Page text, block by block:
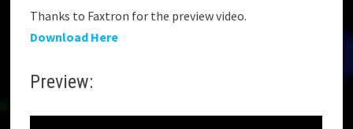
Thanks to Faxtron for the preview video.
Download Here
Preview: